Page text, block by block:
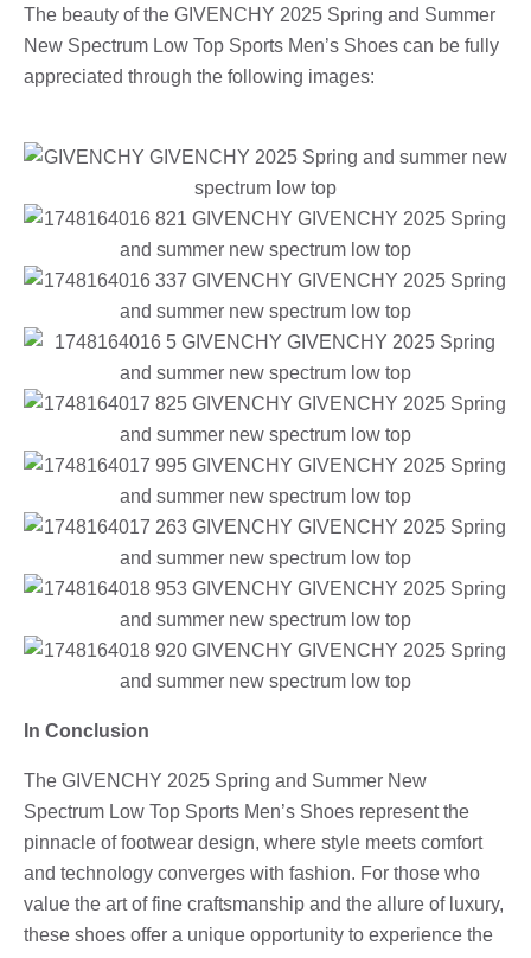
The beauty of the GIVENCHY 2025 Spring and Summer
New Spectrum Low Top Sports Men’s Shoes can be fully
appreciated through the following images:
In Conclusion
The GIVENCHY 2025 Spring and Summer New
Spectrum Low Top Sports Men’s Shoes represent the
pinnacle of footwear design, where style meets comfort
and technology converges with fashion. For those who
value the art of fine craftsmanship and the allure of luxury,
these shoes offer a unique opportunity to experience the